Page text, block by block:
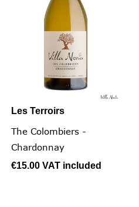
Les Terroirs
The Colombiers -
Chardonnay
€15.00 VAT included